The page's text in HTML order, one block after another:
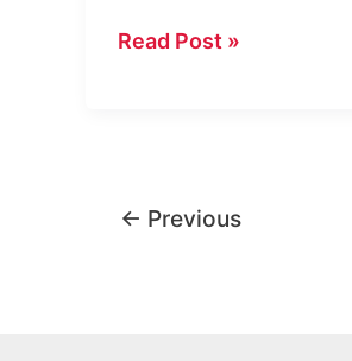
PMB
Differences
Read Post »
← Previous